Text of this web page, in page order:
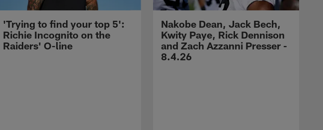
'Trying to find your top 5':
Richie Incognito on the
Raiders' O-line
Nakobe Dean, Jack Bech,
Kwity Paye, Rick Dennison
and Zach Azzanni Presser -
8.4.26